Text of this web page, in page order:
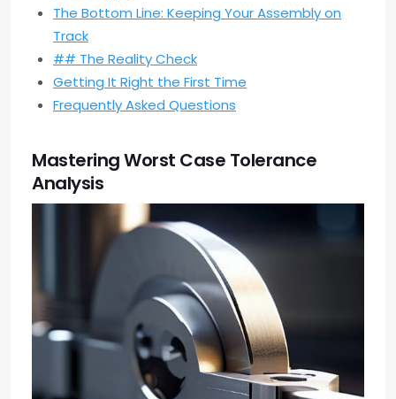
The Bottom Line: Keeping Your Assembly on
Track
## The Reality Check
Getting It Right the First Time
Frequently Asked Questions
Mastering Worst Case Tolerance
Analysis